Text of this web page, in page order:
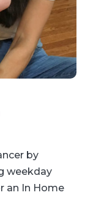
by
weekday
an In Home